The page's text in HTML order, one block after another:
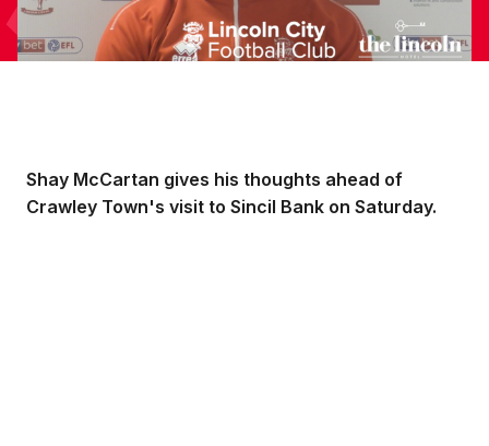
Shay McCartan gives his thoughts ahead of
Crawley Town's visit to Sincil Bank on Saturday.